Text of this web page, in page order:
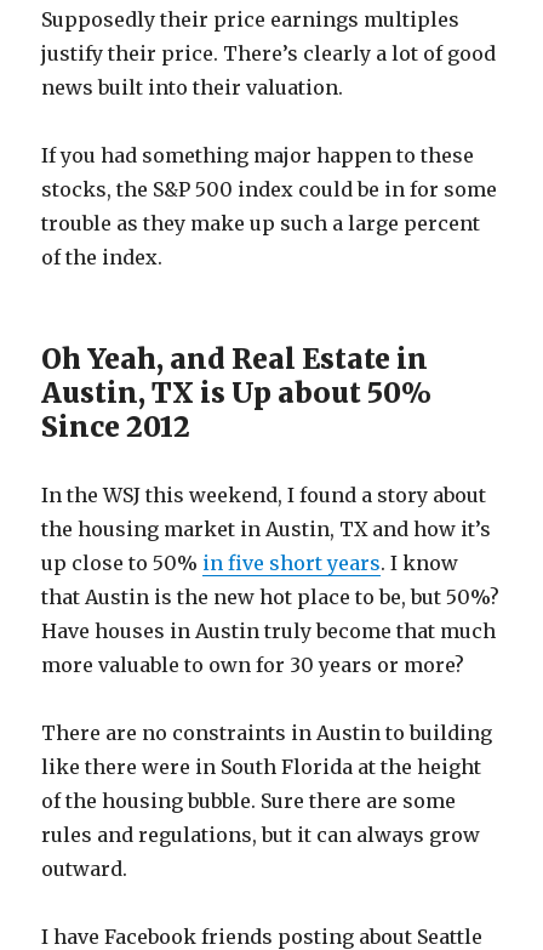
Supposedly their price earnings multiples
justify their price. There’s clearly a lot of good
news built into their valuation.
If you had something major happen to these
stocks, the S&P 500 index could be in for some
trouble as they make up such a large percent
of the index.
Oh Yeah, and Real Estate in
Austin, TX is Up about 50%
Since 2012
In the WSJ this weekend, I found a story about
the housing market in Austin, TX and how it’s
up close to 50% in five short years. I know
that Austin is the new hot place to be, but 50%?
Have houses in Austin truly become that much
more valuable to own for 30 years or more?
There are no constraints in Austin to building
like there were in South Florida at the height
of the housing bubble. Sure there are some
rules and regulations, but it can always grow
outward.
I have Facebook friends posting about Seattle